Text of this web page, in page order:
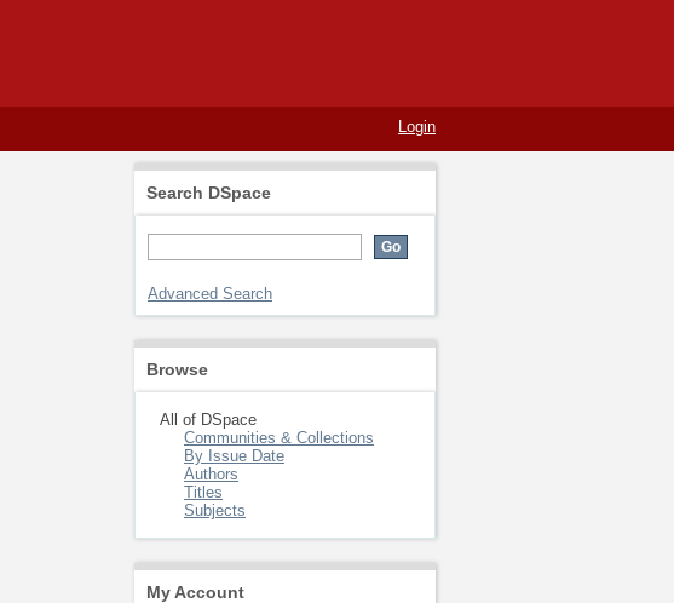
Login
Search DSpace
Advanced Search
Browse
All of DSpace
Communities & Collections
By Issue Date
Authors
Titles
Subjects
My Account